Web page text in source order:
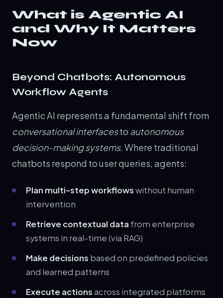
What is Agentic AI
and Why It Matters
Now
Beyond Chatbots: Autonomous
Workflow Agents
Agentic AI represents a fundamental shift from
conversational interfacesto autonomous
decision-making systems. Where traditional
chatbots respond to user queries, agents:
Plan multi-step workflowswithout human
intervention
Retrieve contextual data from enterprise
systems in real-time (via RAG)
Make decisions based on predefined policies
and learned patterns
Execute actionsacross integrated platforms